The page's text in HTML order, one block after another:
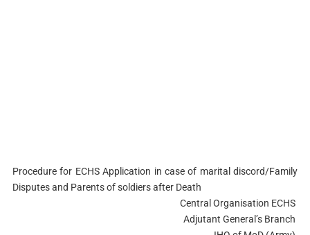
Procedure for ECHS Application in case of marital discord/Family
Disputes and Parents of soldiers after Death
Central Organisation ECHS
Adjutant General’s Branch